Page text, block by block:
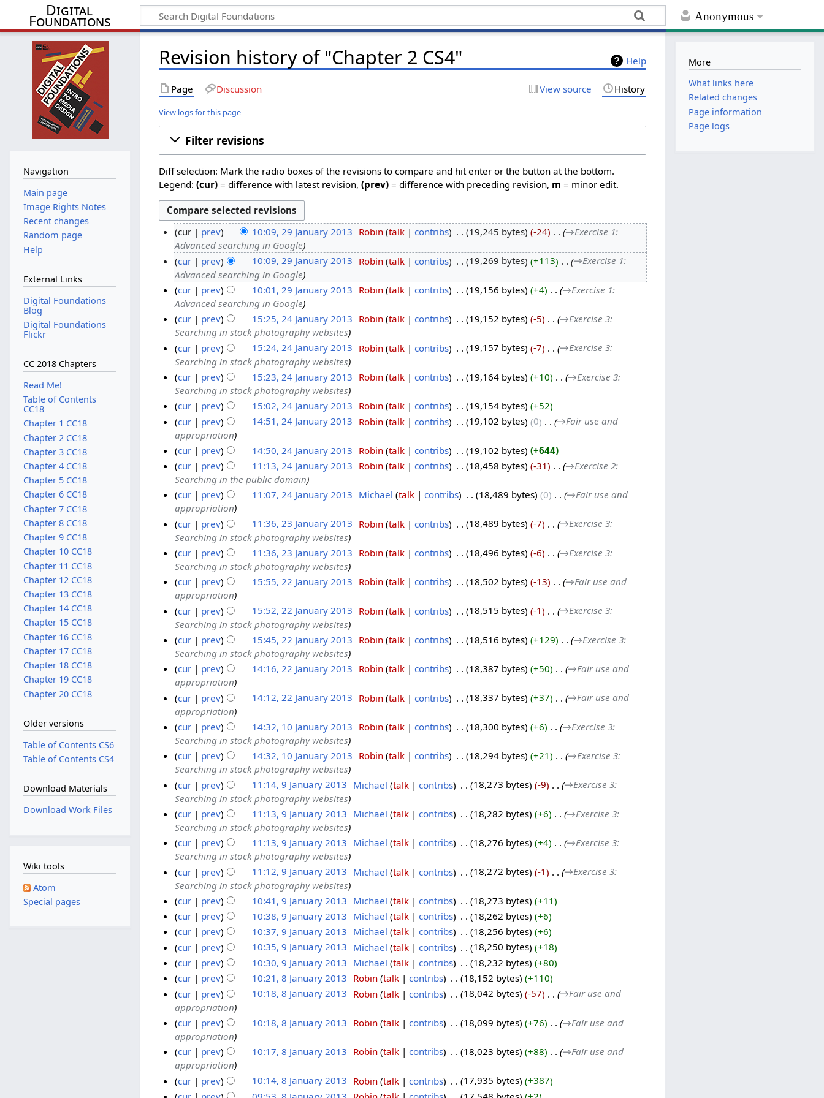
Anonymous
Digital
Foundations
Help
Revision history of "Chapter 2 CS4"
Page Discussion View source History
View logs for this page
Filter revisions
Diff selection: Mark the radio boxes of the revisions to compare and hit enter or the button at the bottom.
Legend:(cur) = difference with latest revision,(prev) = difference with preceding revision, m = minor edit.
cur prev 10:09, 29 January 2013 Robin talk contribs 19,245 bytes -24
→‎Exercise 1:
Advanced searching in Google
cur
prev 10:09, 29 January 2013 Robin talk contribs 19,269 bytes +113
→‎Exercise 1:
Advanced searching in Google
cur
prev 10:01, 29 January 2013 Robin talk contribs 19,156 bytes +4
→‎Exercise 1:
Advanced searching in Google
cur
prev 15:25, 24 January 2013 Robin talk contribs 19,152 bytes -5
→‎Exercise 3:
Searching in stock photography websites
cur
prev 15:24, 24 January 2013 Robin talk contribs 19,157 bytes -7
→‎Exercise 3:
Searching in stock photography websites
cur
prev 15:23, 24 January 2013 Robin talk contribs 19,164 bytes +10
→‎Exercise 3:
Searching in stock photography websites
cur
prev 15:02, 24 January 2013 Robin talk contribs 19,154 bytes
+52
cur
prev 14:51, 24 January 2013 Robin talk contribs 19,102 bytes 0
→‎Fair use and
appropriation
cur
prev 14:50, 24 January 2013 Robin talk contribs 19,102 bytes
+644
cur
prev 11:13, 24 January 2013 Robin talk contribs 18,458 bytes -31
→‎Exercise 2:
Searching in the public domain
cur
prev 11:07, 24 January 2013 Michael talk contribs 18,489 bytes 0
→‎Fair use and
appropriation
cur
prev 11:36, 23 January 2013 Robin talk contribs 18,489 bytes -7
→‎Exercise 3:
Searching in stock photography websites
cur
prev 11:36, 23 January 2013 Robin talk contribs 18,496 bytes -6
→‎Exercise 3:
Searching in stock photography websites
cur
prev 15:55, 22 January 2013 Robin talk contribs 18,502 bytes -13
→‎Fair use and
appropriation
cur
prev 15:52, 22 January 2013 Robin talk contribs 18,515 bytes -1
→‎Exercise 3:
Searching in stock photography websites
cur
prev 15:45, 22 January 2013 Robin talk contribs 18,516 bytes +129
→‎Exercise 3:
Searching in stock photography websites
cur
prev 14:16, 22 January 2013 Robin talk contribs 18,387 bytes +50
→‎Fair use and
appropriation
cur
prev 14:12, 22 January 2013 Robin talk contribs 18,337 bytes +37
→‎Fair use and
appropriation
cur
prev 14:32, 10 January 2013 Robin talk contribs 18,300 bytes +6
→‎Exercise 3:
Searching in stock photography websites
cur
prev 14:32, 10 January 2013 Robin talk contribs 18,294 bytes +21
→‎Exercise 3:
Searching in stock photography websites
cur
prev 11:14, 9 January 2013 Michael talk contribs 18,273 bytes -9
→‎Exercise 3:
Searching in stock photography websites
cur
prev 11:13, 9 January 2013 Michael talk contribs 18,282 bytes +6
→‎Exercise 3:
Searching in stock photography websites
cur
prev 11:13, 9 January 2013 Michael talk contribs 18,276 bytes +4
→‎Exercise 3:
Searching in stock photography websites
cur
prev 11:12, 9 January 2013 Michael talk contribs 18,272 bytes -1
→‎Exercise 3:
Searching in stock photography websites
cur
prev 10:41, 9 January 2013 Michael talk contribs 18,273 bytes
+11
cur
prev 10:38, 9 January 2013 Michael talk contribs 18,262 bytes
+6
cur
prev 10:37, 9 January 2013 Michael talk contribs 18,256 bytes
+6
cur
prev 10:35, 9 January 2013 Michael talk contribs 18,250 bytes
+18
cur
prev 10:30, 9 January 2013 Michael talk contribs 18,232 bytes
+80
cur
prev 10:21, 8 January 2013 Robin talk contribs 18,152 bytes
+110
cur
prev 10:18, 8 January 2013 Robin talk contribs 18,042 bytes -57
→‎Fair use and
appropriation
cur
prev 10:18, 8 January 2013 Robin talk contribs 18,099 bytes +76
→‎Fair use and
appropriation
cur
prev 10:17, 8 January 2013 Robin talk contribs 18,023 bytes +88
→‎Fair use and
appropriation
cur
prev 10:14, 8 January 2013 Robin talk contribs 17,935 bytes
+387
Navigation
Main page
Image Rights Notes
Recent changes
Random page
Help
External Links
Digital Foundations
Blog
Digital Foundations
Flickr
CC 2018 Chapters
Read Me!
Table of Contents
CC18
Chapter 1 CC18
Chapter 2 CC18
Chapter 3 CC18
Chapter 4 CC18
Chapter 5 CC18
Chapter 6 CC18
Chapter 7 CC18
Chapter 8 CC18
Chapter 9 CC18
Chapter 10 CC18
Chapter 11 CC18
Chapter 12 CC18
Chapter 13 CC18
Chapter 14 CC18
Chapter 15 CC18
Chapter 16 CC18
Chapter 17 CC18
Chapter 18 CC18
Chapter 19 CC18
Chapter 20 CC18
Older versions
Table of Contents CS6
Table of Contents CS4
Download Materials
Download Work Files
Wiki tools
Atom
Special pages
More
What links here
Related changes
Page information
Page logs